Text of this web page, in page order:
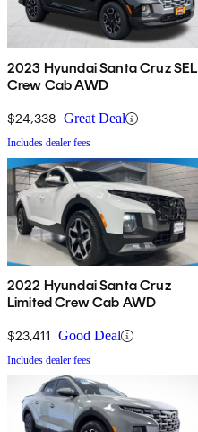
2023 Hyundai Santa Cruz SEL
Crew Cab AWD
$24,338 Great Deal
Includes dealer fees
2022 Hyundai Santa Cruz
Limited Crew Cab AWD
$23,411 Good Deal
Includes dealer fees